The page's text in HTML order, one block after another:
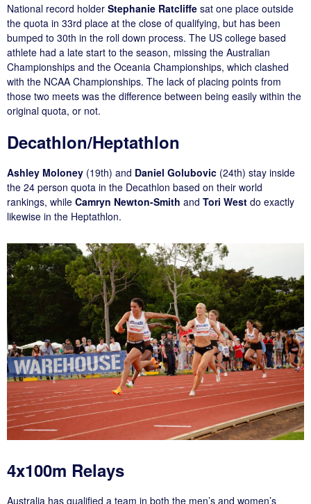
National record holder Stephanie Ratcliffe sat one place outside
the quota in 33rd place at the close of qualifying, but has been
bumped to 30th in the roll down process. The US college based
athlete had a late start to the season, missing the Australian
Championships and the Oceania Championships, which clashed
with the NCAA Championships. The lack of placing points from
those two meets was the difference between being easily within the
original quota, or not.
Decathlon/Heptathlon
Ashley Moloney (19th) and Daniel Golubovic (24th) stay inside
the 24 person quota in the Decathlon based on their world
rankings, while Camryn Newton-Smith and Tori West do exactly
likewise in the Heptathlon.
4x100m Relays
Australia has qualified a team in both the men’s and women’s